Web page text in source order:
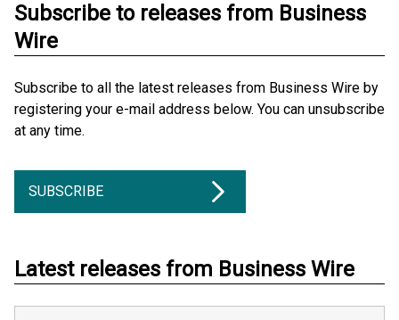
Subscribe to releases from Business
Wire
Subscribe to all the latest releases from Business Wire by
registering your e-mail address below. You can unsubscribe
at any time.
SUBSCRIBE
Latest releases from Business Wire